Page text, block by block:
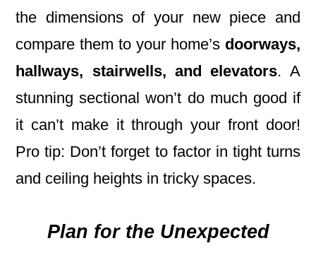
the dimensions of your new piece and
compare them to your home’s doorways,
hallways, stairwells, and elevators. A
stunning sectional won’t do much good if
it can’t make it through your front door!
Pro tip: Don’t forget to factor in tight turns
and ceiling heights in tricky spaces.
Plan for the Unexpected